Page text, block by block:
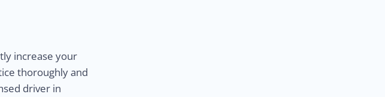
increase your
thoroughly and
driver in